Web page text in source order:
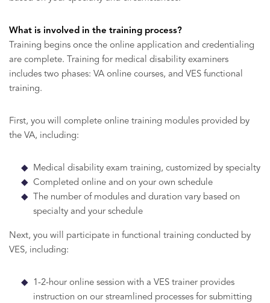
What is involved in the training process?
Training begins once the online application and credentialing
are complete. Training for medical disability examiners
includes two phases: VA online courses, and VES functional
training.
First, you will complete online training modules provided by
the VA, including:
Medical disability exam training, customized by specialty
Completed online and on your own schedule
The number of modules and duration vary based on
specialty and your schedule
Next, you will participate in functional training conducted by
VES, including:
1-2-hour online session with a VES trainer provides
instruction on our streamlined processes for submitting